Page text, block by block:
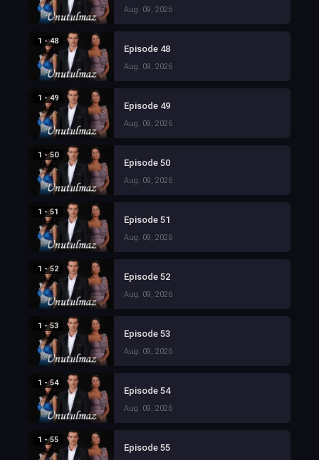
Aug. 09, 2026
1 - 48
Episode 48
Aug. 09, 2026
1 - 49
Episode 49
Aug. 09, 2026
1 - 50
Episode 50
Aug. 09, 2026
1 - 51
Episode 51
Aug. 09, 2026
1 - 52
Episode 52
Aug. 09, 2026
1 - 53
Episode 53
Aug. 09, 2026
1 - 54
Episode 54
Aug. 09, 2026
1 - 55
Episode 55